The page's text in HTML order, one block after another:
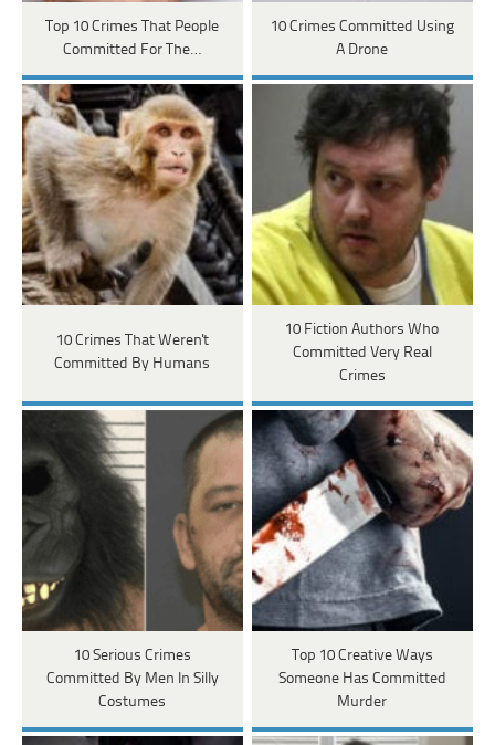
Top 10 Crimes That People
Committed For The…
10 Crimes Committed Using
A Drone
10 Crimes That Weren't
Committed By Humans
10 Fiction Authors Who
Committed Very Real
Crimes
10 Serious Crimes
Committed By Men In Silly
Costumes
Top 10 Creative Ways
Someone Has Committed
Murder